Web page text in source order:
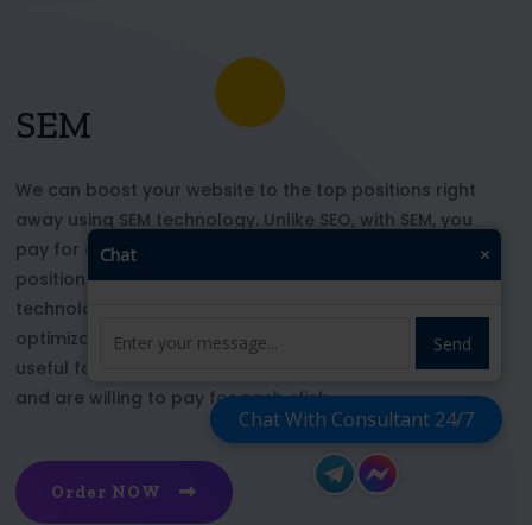
SEM
We can boost your website to the top positions right
away using SEM technology. Unlike SEO, with SEM, you
pay for each click and immediately appear in key
positions for the chosen keywords. With this
technology, your website’s appearance or SEO
optimization does not affect its top ranking. This is
useful for those who want to be at the top right now
and are willing to pay for each click
Order NOW
Chat With Consultant 24/7
Chat ×
Send